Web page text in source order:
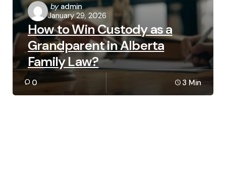
Posted
by
by admin
January 29, 2026
How to Win Custody as a
Grandparent in Alberta
Family Law?
0 3 Min